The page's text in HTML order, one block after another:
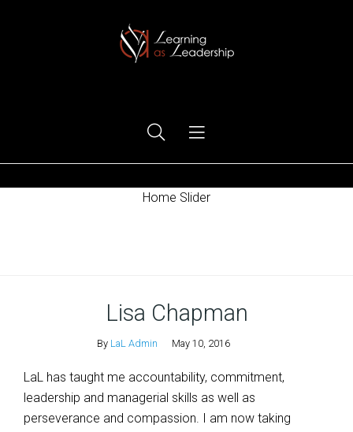
Home Slider
Lisa Chapman
By LaL Admin May 10, 2016
LaL has taught me accountability, commitment,
leadership and managerial skills as well as
perseverance and compassion. I am now taking